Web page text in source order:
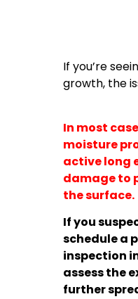
If you’re
growth, the
In most
moisture
active long
damage to
the surface.
If you
schedule a
inspection
assess the
further